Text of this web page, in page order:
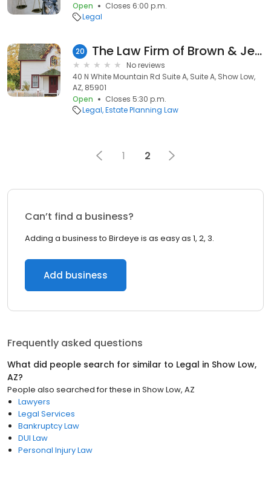
Open
Closes 6:00 p.m.
Legal
20 The Law Firm of Brown & Jensen
No reviews
40 N White Mountain Rd Suite A, Suite A, Show Low,
AZ, 85901
Open
Closes 5:30 p.m.
Legal Estate Planning Law
1 2
Can’t find a business?
Adding a business to Birdeye is as easy as 1, 2, 3.
Add business
Frequently asked questions
What did people search for similar to Legal in Show Low,
AZ?
People also searched for these in Show Low, AZ
Lawyers
Legal Services
Bankruptcy Law
DUI Law
Personal Injury Law